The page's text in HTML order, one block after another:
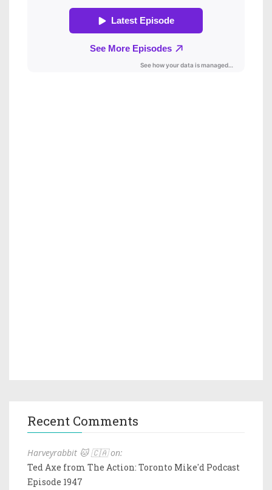
Recent Comments
Harveyrabbit 🐱 🇨🇦 on:
Ted Axe from The Action: Toronto Mike'd Podcast
Episode 1947